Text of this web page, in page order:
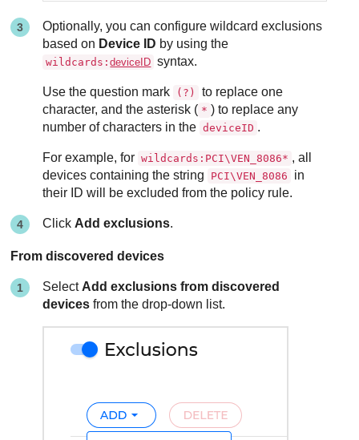
Optionally, you can configure wildcard exclusions
based on Device ID by using the
wildcards:deviceID syntax.
Use the question mark (?)
to replace one
character, and the asterisk ( * ) to replace any
number of characters in the deviceID .
For example, for wildcards:PCI\VEN_8086* , all
devices containing the string
PCI\VEN_8086
in
their ID will be excluded from the policy rule.
Click Add exclusions.
From discovered devices
SelectAdd exclusions from discovered
devices from the drop-down list.